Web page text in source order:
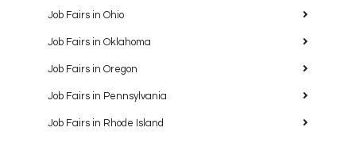
Job Fairs in Ohio
Job Fairs in Oklahoma
Job Fairs in Oregon
Job Fairs in Pennsylvania
Job Fairs in Rhode Island